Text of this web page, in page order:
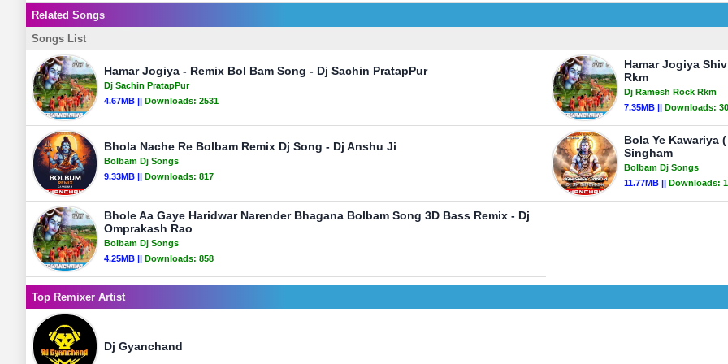
Related Songs
Songs List
Hamar Jogiya - Remix Bol Bam Song - Dj Sachin PratapPur
Dj Sachin PratapPur
4.67MB || Downloads: 2531
Hamar Jogiya
Rkm
Dj Ramesh Rock Rkm
7.35MB || Downloads:
Bhola Nache Re Bolbam Remix Dj Song - Dj Anshu Ji
Bolbam Dj Songs
9.33MB || Downloads: 817
Bola Ye Kawariya
Singham
Bolbam Dj Songs
11.77MB || Downloads:
Bhole Aa Gaye Haridwar Narender Bhagana Bolbam Song 3D Bass Remix - Dj
Omprakash Rao
Bolbam Dj Songs
4.25MB || Downloads: 858
Top Remixer Artist
Dj Gyanchand